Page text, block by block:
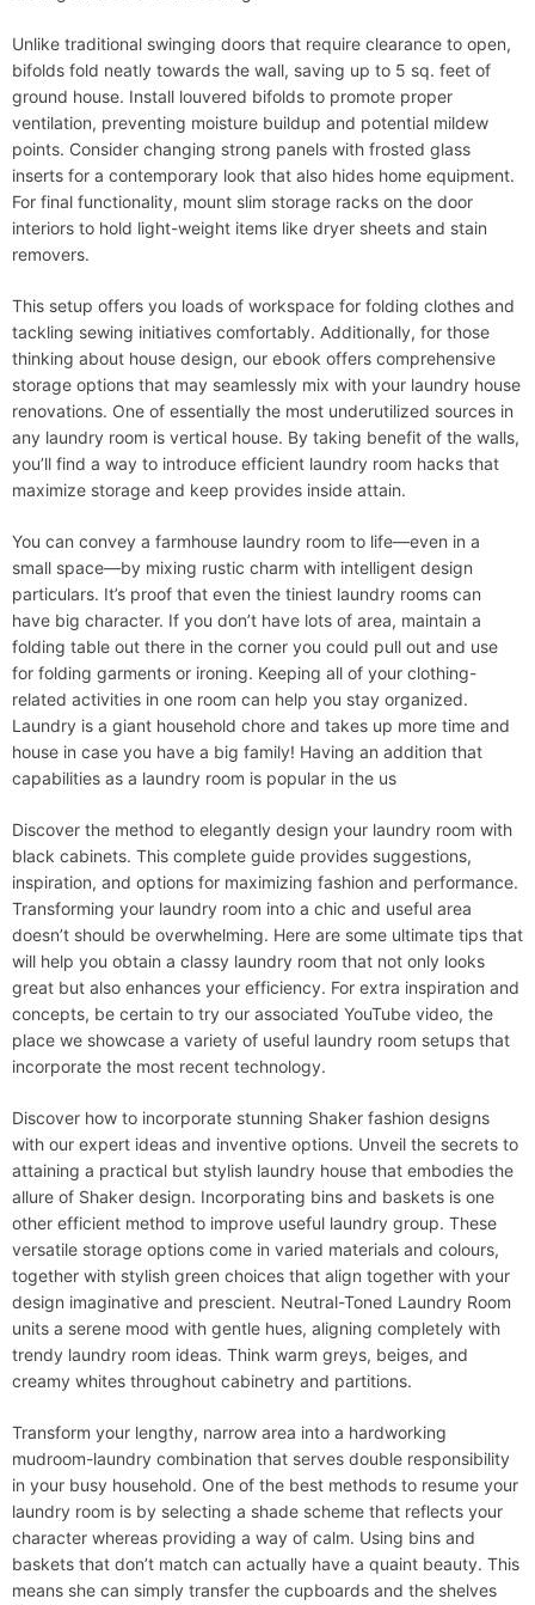
Unlike traditional swinging doors that require clearance to open,
bifolds fold neatly towards the wall, saving up to 5 sq. feet of
ground house. Install louvered bifolds to promote proper
ventilation, preventing moisture buildup and potential mildew
points. Consider changing strong panels with frosted glass
inserts for a contemporary look that also hides home equipment.
For final functionality, mount slim storage racks on the door
interiors to hold light-weight items like dryer sheets and stain
removers.
This setup offers you loads of workspace for folding clothes and
tackling sewing initiatives comfortably. Additionally, for those
thinking about house design, our ebook offers comprehensive
storage options that may seamlessly mix with your laundry house
renovations. One of essentially the most underutilized sources in
any laundry room is vertical house. By taking benefit of the walls,
you’ll find a way to introduce efficient laundry room hacks that
maximize storage and keep provides inside attain.
You can convey a farmhouse laundry room to life—even in a
small space—by mixing rustic charm with intelligent design
particulars. It’s proof that even the tiniest laundry rooms can
have big character. If you don’t have lots of area, maintain a
folding table out there in the corner you could pull out and use
for folding garments or ironing. Keeping all of your clothing-
related activities in one room can help you stay organized.
Laundry is a giant household chore and takes up more time and
house in case you have a big family! Having an addition that
capabilities as a laundry room is popular in the us
Discover the method to elegantly design your laundry room with
black cabinets. This complete guide provides suggestions,
inspiration, and options for maximizing fashion and performance.
Transforming your laundry room into a chic and useful area
doesn’t should be overwhelming. Here are some ultimate tips that
will help you obtain a classy laundry room that not only looks
great but also enhances your efficiency. For extra inspiration and
concepts, be certain to try our associated YouTube video, the
place we showcase a variety of useful laundry room setups that
incorporate the most recent technology.
Discover how to incorporate stunning Shaker fashion designs
with our expert ideas and inventive options. Unveil the secrets to
attaining a practical but stylish laundry house that embodies the
allure of Shaker design. Incorporating bins and baskets is one
other efficient method to improve useful laundry group. These
versatile storage options come in varied materials and colours,
together with stylish green choices that align together with your
design imaginative and prescient. Neutral-Toned Laundry Room
units a serene mood with gentle hues, aligning completely with
trendy laundry room ideas. Think warm greys, beiges, and
creamy whites throughout cabinetry and partitions.
Transform your lengthy, narrow area into a hardworking
mudroom-laundry combination that serves double responsibility
in your busy household. One of the best methods to resume your
laundry room is by selecting a shade scheme that reflects your
character whereas providing a way of calm. Using bins and
baskets that don’t match can actually have a quaint beauty. This
means she can simply transfer the cupboards and the shelves